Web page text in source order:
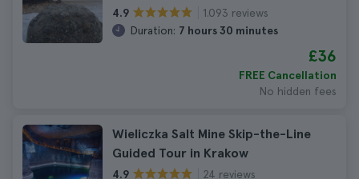
4.9
1.093 reviews
Duration: 7 hours 30 minutes
£36
FREE Cancellation
No hidden fees
Wieliczka Salt Mine Skip-the-Line
Guided Tour in Krakow
4.9
24 reviews